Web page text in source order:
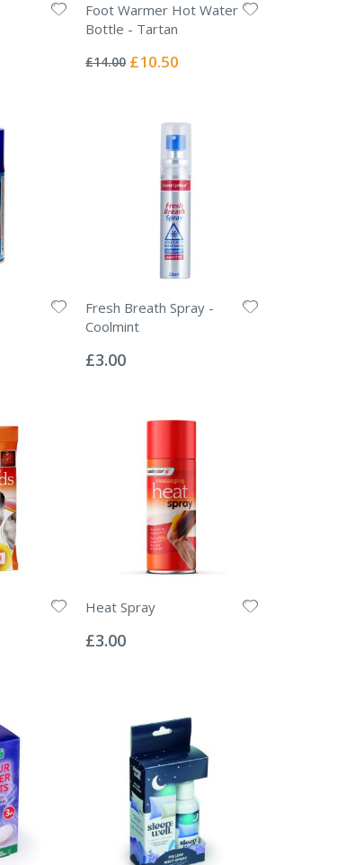
Foot Warmer Hot Water
Bottle - Tartan
0%
£14.00 Special
£10.50
Fresh Breath Spray -
Coolmint
0%
£3.00
Heat Spray
0%
£3.00